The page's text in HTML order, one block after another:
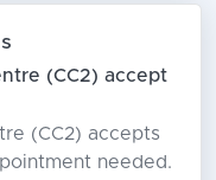
(CC2) accept
(CC2) accepts
needed.